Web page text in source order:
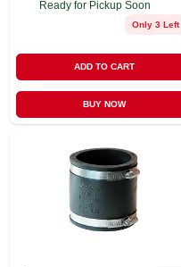
Ready for Pickup Soon
Only 3 Left
ADD TO CART
BUY NOW